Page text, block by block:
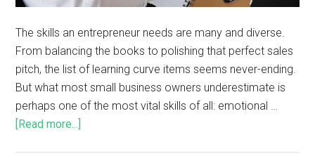
The skills an entrepreneur needs are many and diverse.
From balancing the books to polishing that perfect sales
pitch, the list of learning curve items seems never-ending.
But what most small business owners underestimate is
perhaps one of the most vital skills of all: emotional …
[Read more...]